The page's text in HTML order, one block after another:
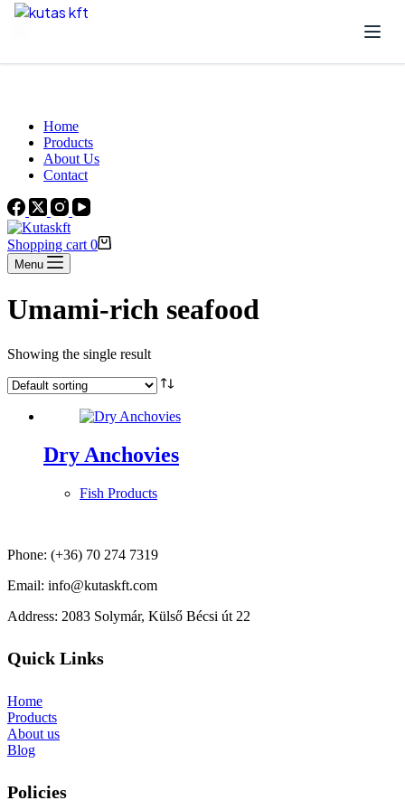
Skip to content
Home
Products
About Us
Contact
Shopping cart 0
Menu
Umami-rich seafood
Showing the single result
Dry Anchovies
Fish Products
Phone: (+36) 70 274 7319
Email: info@kutaskft.com
Address: 2083 Solymár, Külső Bécsi út 22
Quick Links
Home
Products
About us
Blog
Policies